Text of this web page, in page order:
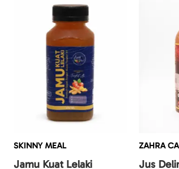
SKINNY MEAL
Jamu Kuat Lelaki
ZAHRA
Jus